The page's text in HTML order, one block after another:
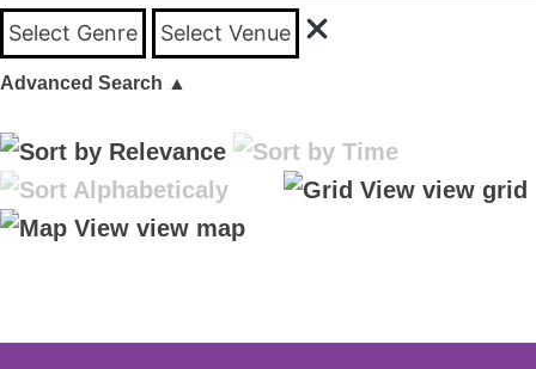
Select Genre Select Venue
Advanced Search ▲
view grid
view map